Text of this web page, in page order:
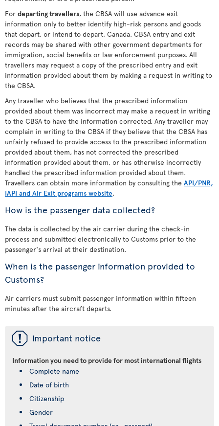
For departing travellers, the CBSA will use advance exit
information only to better identify high-risk persons and goods
that depart, or intend to depart, Canada. CBSA entry and exit
records may be shared with other government departments for
immigration, social benefits or law enforcement purposes. All
travellers may request a copy of the prescribed entry and exit
information provided about them by making a request in writing to
the CBSA.
Any traveller who believes that the prescribed information
provided about them was incorrect may make a request in writing
to the CBSA to have the information corrected. Any traveller may
complain in writing to the CBSA if they believe that the CBSA has
unfairly refused to provide access to the prescribed information
provided about them, has not corrected the prescribed
information provided about them, or has otherwise incorrectly
handled the prescribed information provided about them.
Travellers can obtain more information by consulting the API/PNR,
IAPI and Air Exit programs website.
How is the passenger data collected?
The data is collected by the air carrier during the check-in
process and submitted electronically to Customs prior to the
passenger's arrival at their destination.
When is the passenger information provided to
Customs?
Air carriers must submit passenger information within fifteen
minutes after the aircraft departs.
ü Important notice
Information you need to provide for most international flights
Complete name
Date of birth
Citizenship
Gender